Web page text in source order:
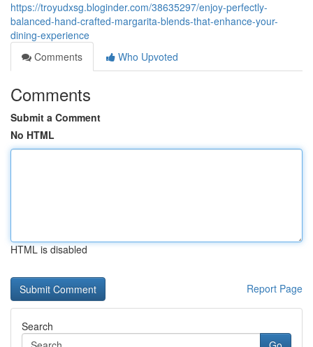
https://troyudxsg.bloginder.com/38635297/enjoy-perfectly-
balanced-hand-crafted-margarita-blends-that-enhance-your-
dining-experience
Comments
Who Upvoted
Comments
Submit a Comment
No HTML
HTML is disabled
Report Page
Search